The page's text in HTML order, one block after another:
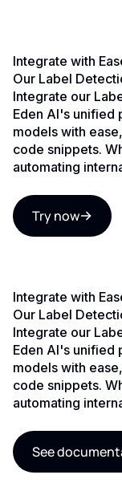
Integrate with
Our Label
Integrate our
Eden AI's unified
models with
code snippets.
automating
Try now
Integrate with
Our Label
Integrate our
Eden AI's unified
models with
code snippets.
automating
See